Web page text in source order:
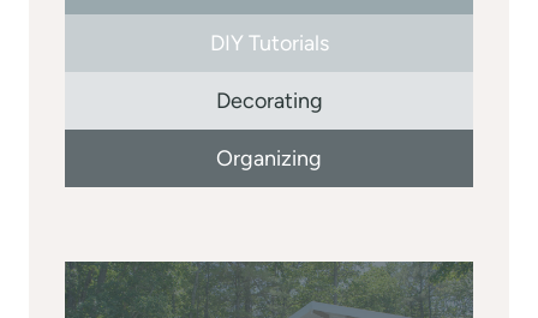
DIY Tutorials
Decorating
Organizing